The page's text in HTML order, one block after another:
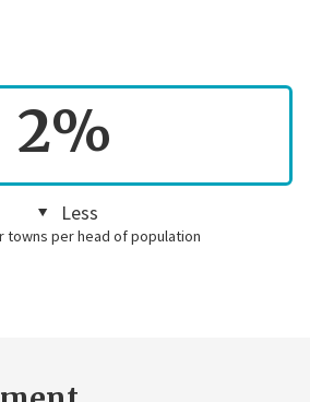
2%
Less
towns per head of population